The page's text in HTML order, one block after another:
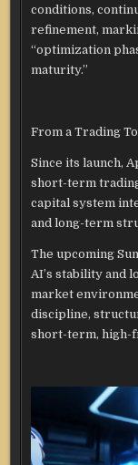
conditions,
refinement,
“optimization
maturity.”
From a Trading
Since its launch,
short-term
capital system
and long-term
The upcoming
AI’s stability and
market
discipline,
short-term, high-